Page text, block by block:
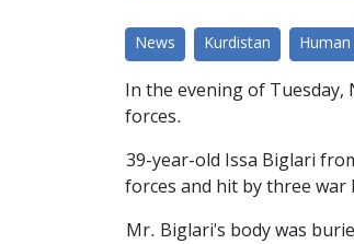
News Kurdistan
In the evening of
forces.
39-year-old Issa Biglari
forces and hit by three war
Mr. Biglari's body was